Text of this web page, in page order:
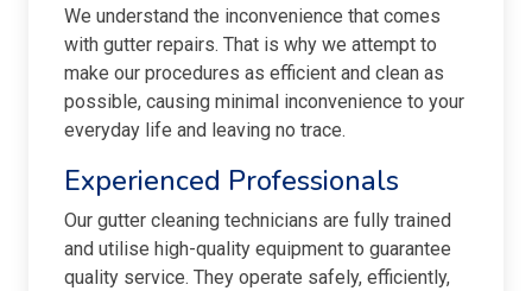
We understand the inconvenience that comes
with gutter repairs. That is why we attempt to
make our procedures as efficient and clean as
possible, causing minimal inconvenience to your
everyday life and leaving no trace.
Experienced Professionals
Our gutter cleaning technicians are fully trained
and utilise high-quality equipment to guarantee
quality service. They operate safely, efficiently,